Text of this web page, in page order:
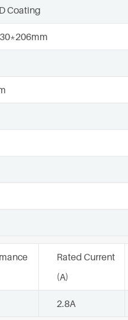
Coating
Rated Current
(A)
2.8A